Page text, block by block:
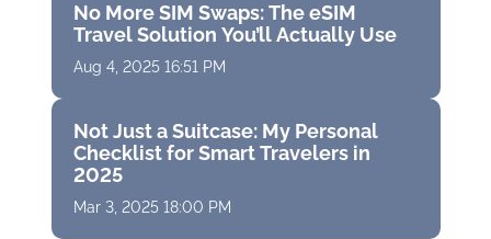
No More SIM Swaps: The eSIM
Travel Solution You’ll Actually Use
Aug 4, 2025 16:51 PM
Not Just a Suitcase: My Personal
Checklist for Smart Travelers in
2025
Mar 3, 2025 18:00 PM